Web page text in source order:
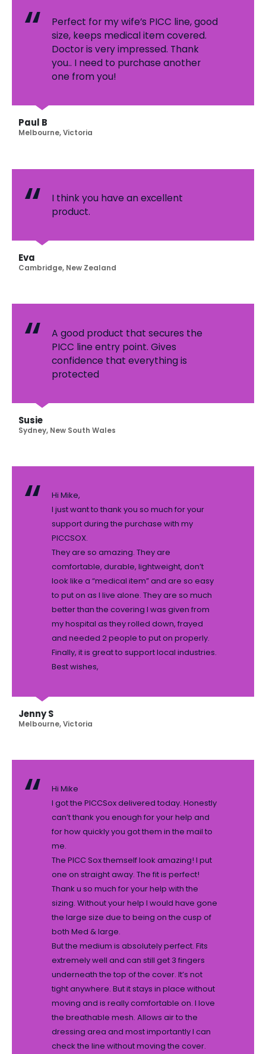
Perfect for my wife’s PICC line, good
size, keeps medical item covered.
Doctor is very impressed. Thank
you.. I need to purchase another
one from you!
Paul B
Melbourne, Victoria
I think you have an excellent
product.
Eva
Cambridge, New Zealand
A good product that secures the
PICC line entry point. Gives
confidence that everything is
protected
Susie
Sydney, New South Wales
Hi Mike,
I just want to thank you so much for your
support during the purchase with my
PICCSOX.
They are so amazing. They are
comfortable, durable, lightweight, don’t
look like a “medical item” and are so easy
to put on as I live alone. They are so much
better than the covering I was given from
my hospital as they rolled down, frayed
and needed 2 people to put on properly.
Finally, it is great to support local industries.
Best wishes,
Jenny S
Melbourne, Victoria
Hi Mike
I got the PICCSox delivered today. Honestly
can’t thank you enough for your help and
for how quickly you got them in the mail to
me.
The PICC Sox themself look amazing! I put
one on straight away. The fit is perfect!
Thank u so much for your help with the
sizing. Without your help I would have gone
the large size due to being on the cusp of
both Med & large.
But the medium is absolutely perfect. Fits
extremely well and can still get 3 fingers
underneath the top of the cover. It’s not
tight anywhere. But it stays in place without
moving and is really comfortable on. I love
the breathable mesh. Allows air to the
dressing area and most importantly I can
check the line without moving the cover.